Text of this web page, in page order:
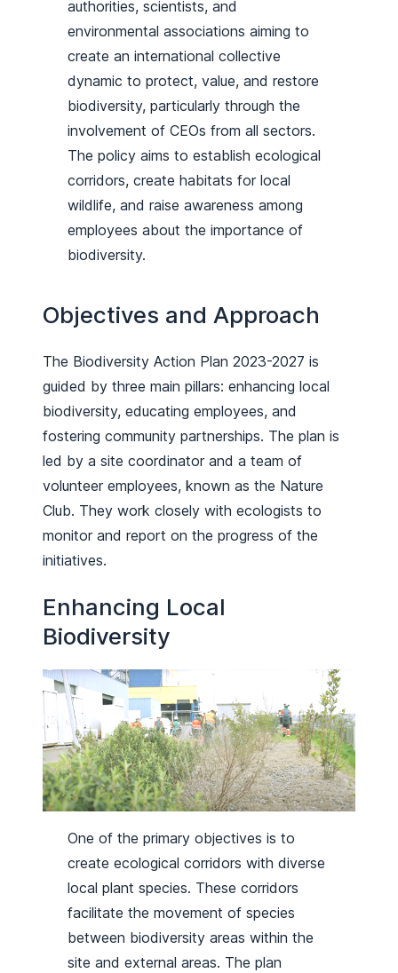
authorities, scientists, and
environmental associations aiming to
create an international collective
dynamic to protect, value, and restore
biodiversity, particularly through the
involvement of CEOs from all sectors.
The policy aims to establish ecological
corridors, create habitats for local
wildlife, and raise awareness among
employees about the importance of
biodiversity.
Objectives and Approach
The Biodiversity Action Plan 2023-2027 is
guided by three main pillars: enhancing local
biodiversity, educating employees, and
fostering community partnerships. The plan is
led by a site coordinator and a team of
volunteer employees, known as the Nature
Club. They work closely with ecologists to
monitor and report on the progress of the
initiatives.
Enhancing Local
Biodiversity
One of the primary objectives is to
create ecological corridors with diverse
local plant species. These corridors
facilitate the movement of species
between biodiversity areas within the
site and external areas. The plan